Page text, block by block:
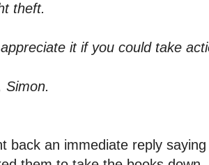
theft.
it if you could take
Simon.
back an immediate reply